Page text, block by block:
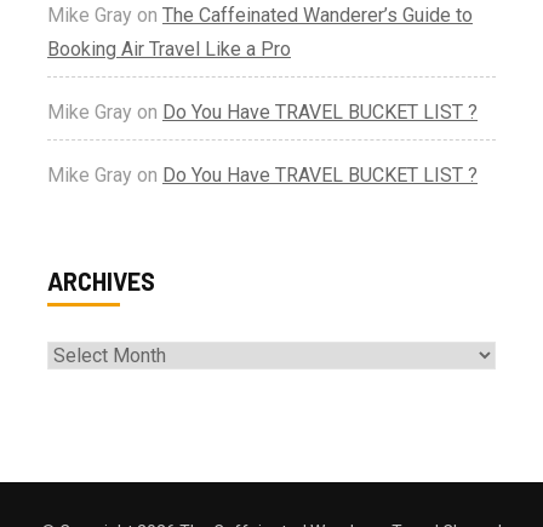
Mike Gray on The Caffeinated Wanderer’s Guide to
Booking Air Travel Like a Pro
Mike Gray on Do You Have TRAVEL BUCKET LIST ?
Mike Gray on Do You Have TRAVEL BUCKET LIST ?
ARCHIVES
Archives